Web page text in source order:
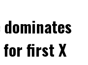
first X